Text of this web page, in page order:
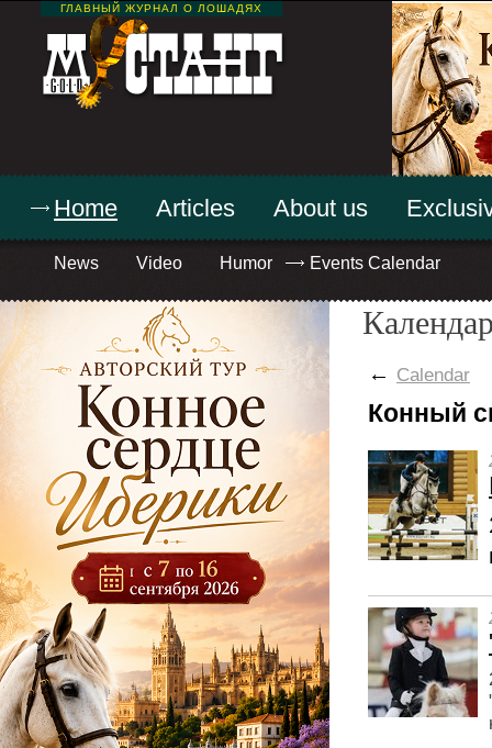
ГЛАВНЫЙ ЖУРНАЛ О ЛОШАДЯХ
Home
News Video Humor Events Calendar
Articles About us
← Calendar
Конный